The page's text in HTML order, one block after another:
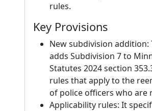
rules.
Key Provisions
New subdivision addition:
adds Subdivision 7 to
Statutes 2024 section
rules that apply to the
of police officers who are
Applicability rules: It